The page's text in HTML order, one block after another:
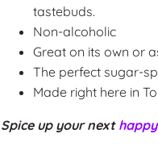
tastebuds.
Non-alcoholic
Great on its own or
The perfect sugar-
Made right here in
Spice up your next